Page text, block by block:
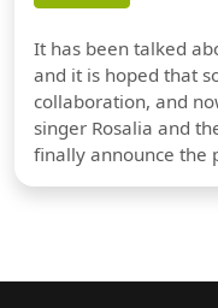
It has been talked
and it is hoped that
collaboration, and
singer Rosalia and
finally announce the